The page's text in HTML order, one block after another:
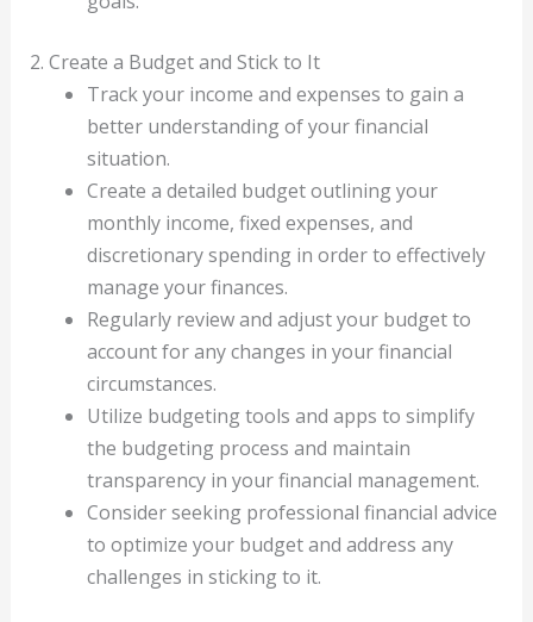
2. Create a Budget and Stick to It
Track your income and expenses to gain a
better understanding of your financial
situation.
Create a detailed budget outlining your
monthly income, fixed expenses, and
discretionary spending in order to effectively
manage your finances.
Regularly review and adjust your budget to
account for any changes in your financial
circumstances.
Utilize budgeting tools and apps to simplify
the budgeting process and maintain
transparency in your financial management.
Consider seeking professional financial advice
to optimize your budget and address any
challenges in sticking to it.